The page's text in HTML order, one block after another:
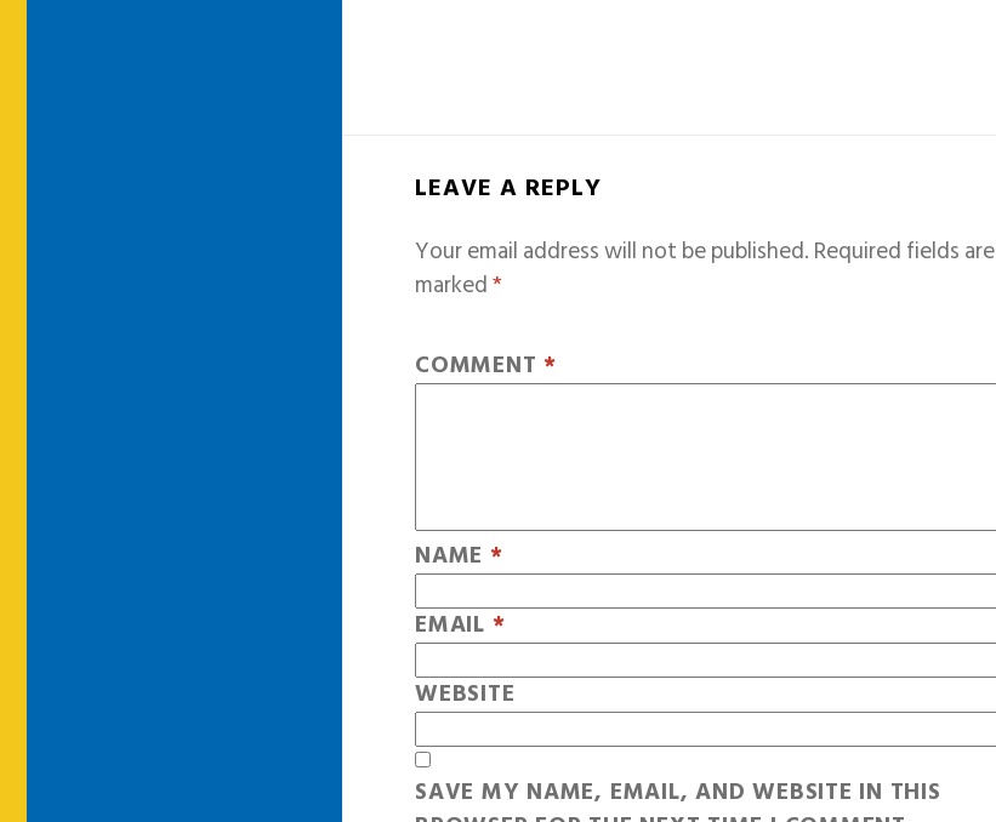
LEAVE A REPLY
Your email address will not be published.Required fields are
marked*
COMMENT *
NAME *
EMAIL *
WEBSITE
SAVE MY NAME, EMAIL, AND WEBSITE IN THIS